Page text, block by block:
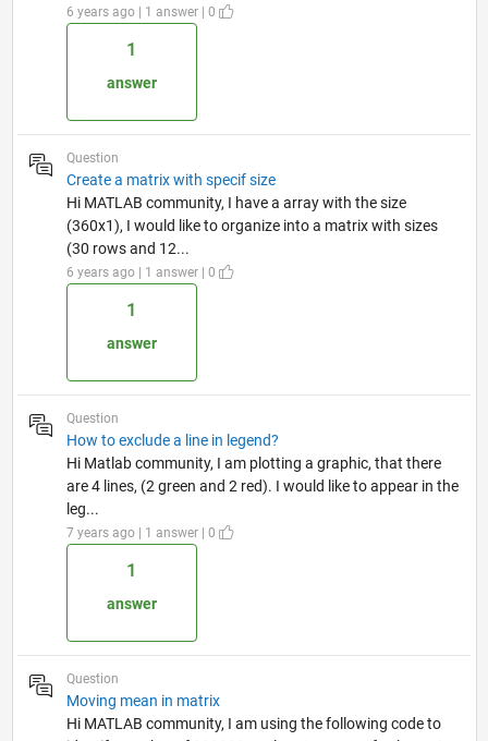
6 years ago | 1 answer | 0
1
answer
Question
Create a matrix with specif size
Hi MATLAB community, I have a array with the size
(360x1), I would like to organize into a matrix with sizes
(30 rows and 12...
6 years ago | 1 answer | 0
1
answer
Question
How to exclude a line in legend?
Hi Matlab community, I am plotting a graphic, that there
are 4 lines, (2 green and 2 red). I would like to appear in the
leg...
7 years ago | 1 answer | 0
1
answer
Question
Moving mean in matrix
Hi MATLAB community, I am using the following code to